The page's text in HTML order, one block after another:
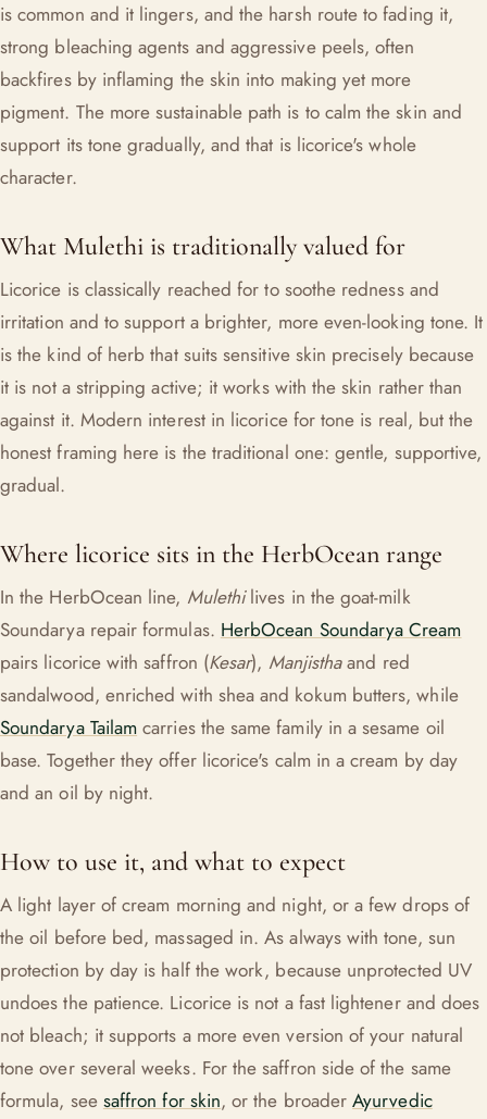
is common and it lingers, and the harsh route to fading it,
strong bleaching agents and aggressive peels, often
backfires by inflaming the skin into making yet more
pigment. The more sustainable path is to calm the skin and
support its tone gradually, and that is licorice's whole
character.
What Mulethi is traditionally valued for
Licorice is classically reached for to soothe redness and
irritation and to support a brighter, more even-looking tone. It
is the kind of herb that suits sensitive skin precisely because
it is not a stripping active; it works with the skin rather than
against it. Modern interest in licorice for tone is real, but the
honest framing here is the traditional one: gentle, supportive,
gradual.
Where licorice sits in the HerbOcean range
In the HerbOcean line, Mulethilives in the goat-milk
Soundarya repair formulas. HerbOcean Soundarya Cream
pairs licorice with saffron (Kesar), Manjisthaand red
sandalwood, enriched with shea and kokum butters, while
Soundarya Tailam carries the same family in a sesame oil
base. Together they offer licorice's calm in a cream by day
and an oil by night.
How to use it, and what to expect
A light layer of cream morning and night, or a few drops of
the oil before bed, massaged in. As always with tone, sun
protection by day is half the work, because unprotected UV
undoes the patience. Licorice is not a fast lightener and does
not bleach; it supports a more even version of your natural
tone over several weeks. For the saffron side of the same
formula, see saffron for skin, or the broaderAyurvedic